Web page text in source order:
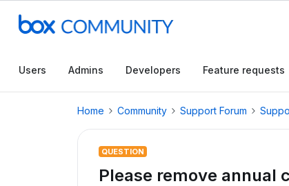
Users Admins Developers Feature requests
Home Community Support Forum
QUESTION
Please remove annual